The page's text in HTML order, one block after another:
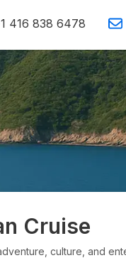
416 838 6478
Cruise
culture, and